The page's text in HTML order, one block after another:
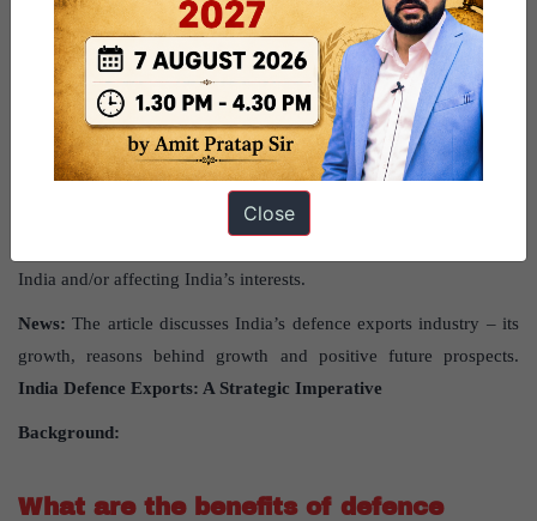
Source: This post has been created based on the article“Defence
exports: A strategic imperative”
published in “Business
Standard”on 16thFebruary 2024.
GS Paper 2 International Relations –
India and/or affecting India’s interests.
News: The article discusses India’s defence exports industry – its
growth, reasons behind growth and positive future prospects.
India Defence Exports: A Strategic Imperative
Background:
What are the benefits of defence
Close